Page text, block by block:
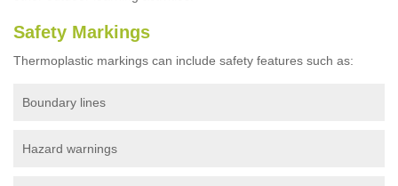
Safety Markings
Thermoplastic markings can include safety features such as:
Boundary lines
Hazard warnings